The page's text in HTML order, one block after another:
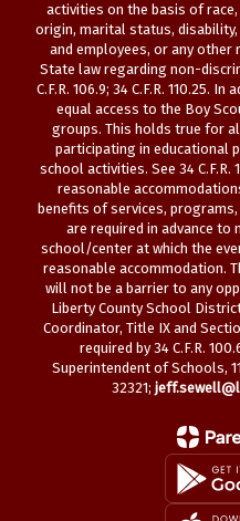
activities on the basis of
origin, marital status,
and employees, or any other
State law regarding non-
C.F.R. 106.9; 34 C.F.R. 110.25.
equal access to the Boy
groups. This holds true for
participating in educational
school activities. See 34
reasonable
benefits of services,
are required in advance
school/center at which the
reasonable accommodation.
will not be a barrier to any
Liberty County School
Coordinator, Title IX and
required by 34 C.F.R.
Superintendent of Schools,
32321;